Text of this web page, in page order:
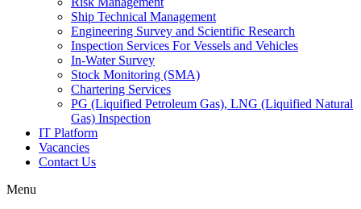
Ship Technical Management
Engineering Survey and Scientific Research
Inspection Services For Vessels and Vehicles
In-Water Survey
Stock Monitoring (SMA)
Chartering Services
PG (Liquified Petroleum Gas), LNG (Liquified Natural
Gas) Inspection
IT Platform
Vacancies
Contact Us
Menu